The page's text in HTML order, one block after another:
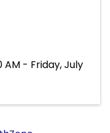
AM - Friday, July